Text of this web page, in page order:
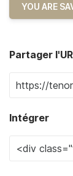
YOU ARE
Partager
Intégrer